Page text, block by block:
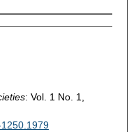
: Vol. 1 No. 1,